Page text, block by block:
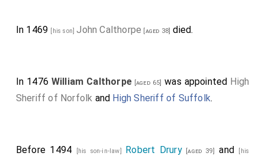
In 1469 [his son]John Calthorpe [aged 38] died.
In 1476 William Calthorpe[aged 65] was appointed High
Sheriff of Norfolk and High Sheriff of Suffolk.
Before 1494 [his son-in-law] Robert Drury[aged 39] and [his